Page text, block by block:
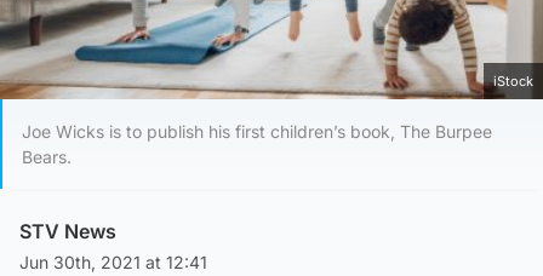
iStock
Joe Wicks is to publish his first children’s book, The Burpee
Bears.
STV News
Jun 30th, 2021 at 12:41